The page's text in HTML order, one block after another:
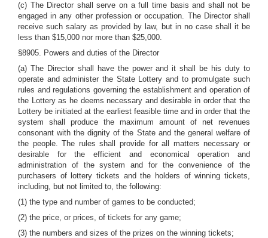
(c) The Director shall serve on a full time basis and shall not be
engaged in any other profession or occupation. The Director shall
receive such salary as provided by law, but in no case shall it be
less than $15,000 nor more than $25,000.
§8905. Powers and duties of the Director
(a) The Director shall have the power and it shall be his duty to
operate and administer the State Lottery and to promulgate such
rules and regulations governing the establishment and operation of
the Lottery as he deems necessary and desirable in order that the
Lottery be initiated at the earliest feasible time and in order that the
system shall produce the maximum amount of net revenues
consonant with the dignity of the State and the general welfare of
the people. The rules shall provide for all matters necessary or
desirable for the efficient and economical operation and
administration of the system and for the convenience of the
purchasers of lottery tickets and the holders of winning tickets,
including, but not limited to, the following:
(1) the type and number of games to be conducted;
(2) the price, or prices, of tickets for any game;
(3) the numbers and sizes of the prizes on the winning tickets;